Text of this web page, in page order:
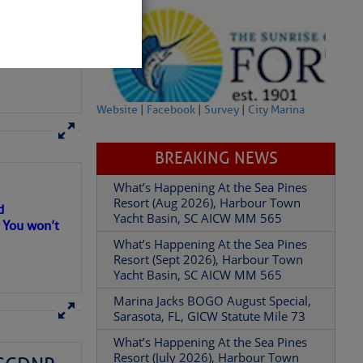
won’t
Website |Facebook|Survey |City Marina
BREAKING NEWS
What’s Happening At the Sea Pines
Resort (Aug 2026), Harbour Town
Yacht Basin, SC AICW MM 565
What’s Happening At the Sea Pines
Resort (Sept 2026), Harbour Town
Yacht Basin, SC AICW MM 565
Marina Jacks BOGO August Special,
Sarasota, FL, GICW Statute Mile 73
What’s Happening At the Sea Pines
Resort (July 2026), Harbour Town
Yacht Basin, SC AICW MM 565